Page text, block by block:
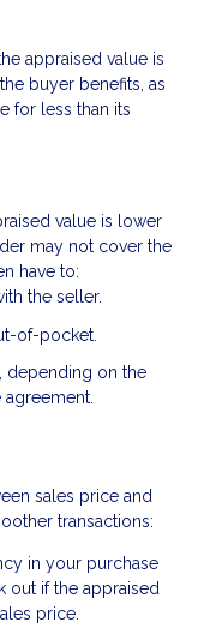
appraised value is
buyer benefits, as
for less than its
value is lower
may not cover the
have to:
the seller.
of-pocket.
depending on the
sales price and
transactions:
in your purchase
out if the appraised
price.